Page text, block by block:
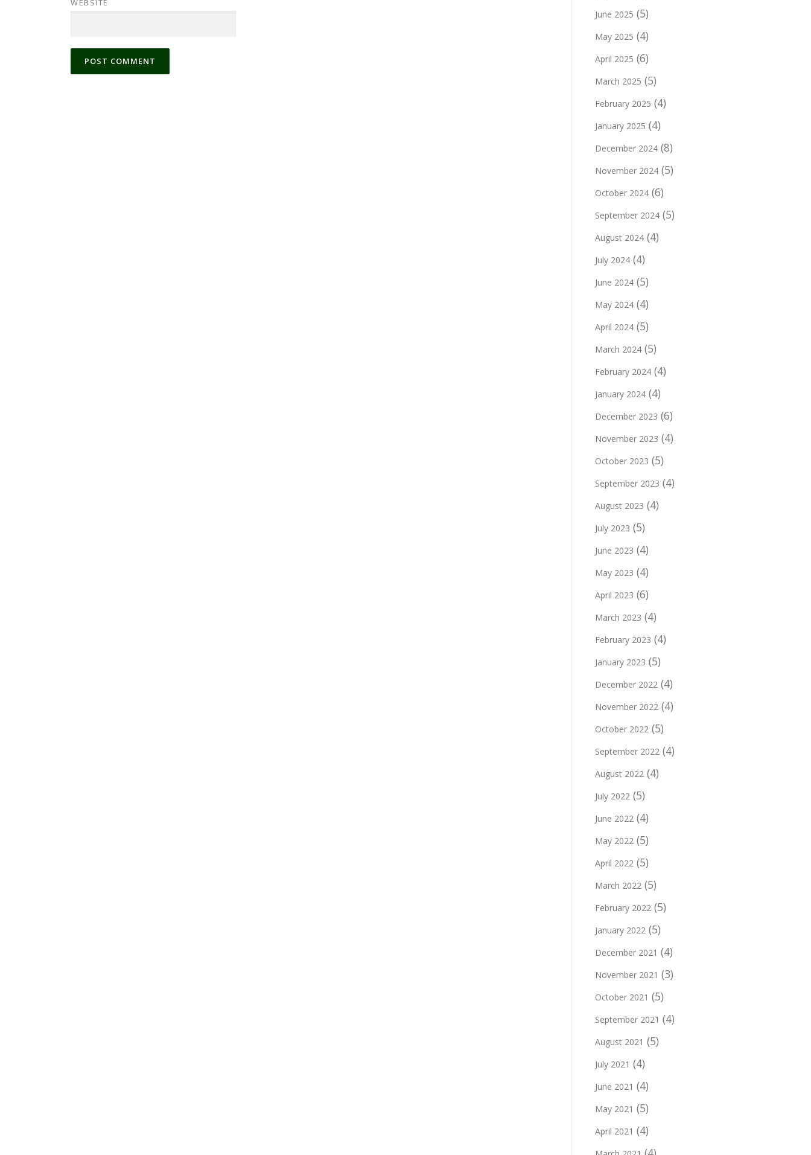
WEBSITE
June 2025 (5)
May 2025 (4)
April 2025 (6)
March 2025 (5)
February 2025 (4)
January 2025 (4)
December 2024 (8)
November 2024 (5)
October 2024 (6)
September 2024 (5)
August 2024 (4)
July 2024 (4)
June 2024 (5)
May 2024 (4)
April 2024 (5)
March 2024 (5)
February 2024 (4)
January 2024 (4)
December 2023 (6)
November 2023 (4)
October 2023 (5)
September 2023 (4)
August 2023 (4)
July 2023 (5)
June 2023 (4)
May 2023 (4)
April 2023 (6)
March 2023 (4)
February 2023 (4)
January 2023 (5)
December 2022 (4)
November 2022 (4)
October 2022 (5)
September 2022 (4)
August 2022 (4)
July 2022 (5)
June 2022 (4)
May 2022 (5)
April 2022 (5)
March 2022 (5)
February 2022 (5)
January 2022 (5)
December 2021 (4)
November 2021 (3)
October 2021 (5)
September 2021 (4)
August 2021 (5)
July 2021 (4)
June 2021 (4)
May 2021 (5)
April 2021 (4)